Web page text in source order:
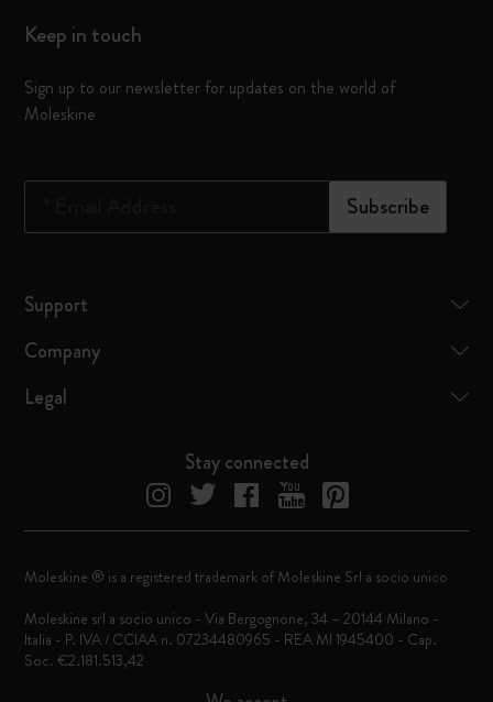
Keep in touch
Sign up to our newsletter for updates on the world of
Moleskine
Subscribe
Support
Company
Legal
Stay connected
Moleskine ® is a registered trademark of Moleskine Srl a socio unico
Moleskine srl a socio unico - Via Bergognone, 34 – 20144 Milano -
Italia - P. IVA / CCIAA n. 07234480965 - REA MI 1945400 - Cap.
Soc. €2.181.513,42